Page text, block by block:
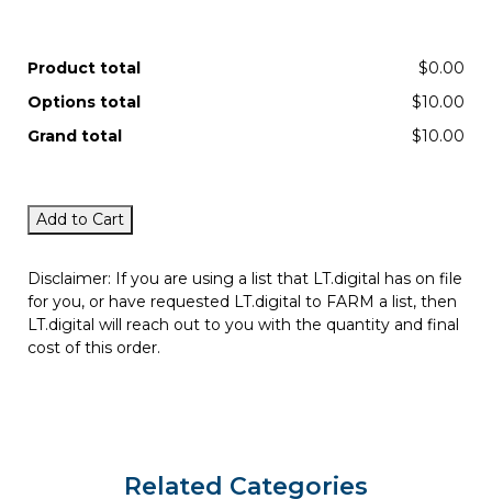
Product total
$0.00
Options total
$10.00
Grand total
$10.00
Add to Cart
Disclaimer: If you are using a list that LT.digital has on file
for you, or have requested LT.digital to FARM a list, then
LT.digital will reach out to you with the quantity and final
cost of this order.
Related Categories